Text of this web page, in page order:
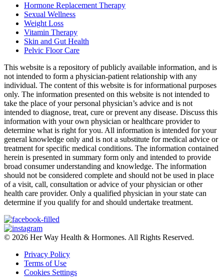
Hormone Replacement Therapy
Sexual Wellness
Weight Loss
Vitamin Therapy
Skin and Gut Health
Pelvic Floor Care
This website is a repository of publicly available information, and is
not intended to form a physician-patient relationship with any
individual. The content of this website is for informational purposes
only. The information presented on this website is not intended to
take the place of your personal physician’s advice and is not
intended to diagnose, treat, cure or prevent any disease. Discuss this
information with your own physician or healthcare provider to
determine what is right for you. All information is intended for your
general knowledge only and is not a substitute for medical advice or
treatment for specific medical conditions. The information contained
herein is presented in summary form only and intended to provide
broad consumer understanding and knowledge. The information
should not be considered complete and should not be used in place
of a visit, call, consultation or advice of your physician or other
health care provider. Only a qualified physician in your state can
determine if you qualify for and should undertake treatment.
© 2026 Her Way Health & Hormones. All Rights Reserved.
Privacy Policy
Terms of Use
Cookies Settings